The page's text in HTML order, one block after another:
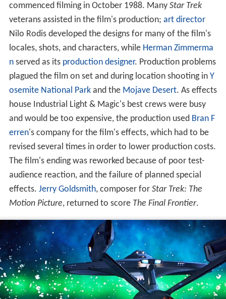
commenced filming in October 1988. Many Star Trek
veterans assisted in the film's production; art director
Nilo Rodis developed the designs for many of the film's
locales, shots, and characters, while Herman Zimmerma
nserved as its production designer. Production problems
plagued the film on set and during location shooting in Y
osemite National Parkand the Mojave Desert. As effects
house Industrial Light & Magic's best crews were busy
and would be too expensive, the production used Bran F
erren's company for the film's effects, which had to be
revised several times in order to lower production costs.
The film's ending was reworked because of poor test-
audience reaction, and the failure of planned special
effects. Jerry Goldsmith, composer for Star Trek: The
Motion Picture, returned to score The Final Frontier.